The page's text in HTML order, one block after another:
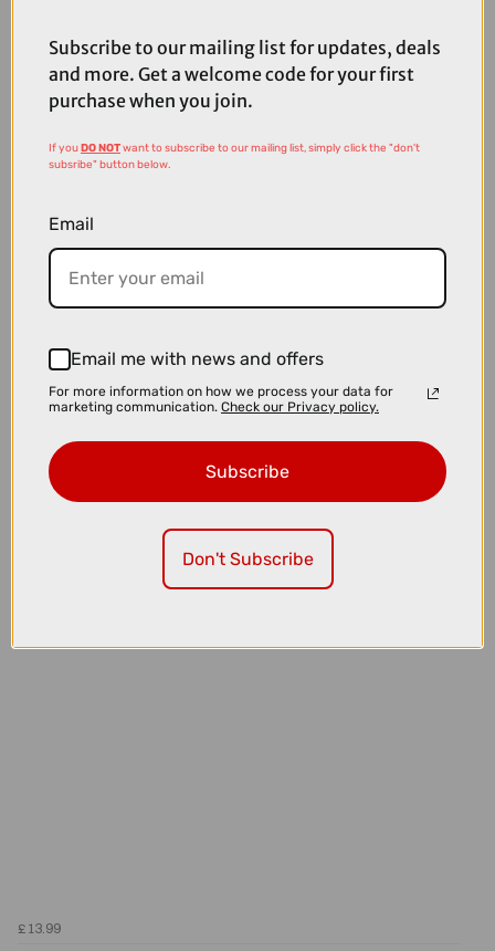
Peaty's Max Grip Carbon Assembly Paste - 75g
£12.99
Peaty's Holeshot BioFibre Tubeless Tyre Sealant - 500ml
£13.99
Subscribe to our mailing list for updates, deals
and more. Get a welcome code for your first
purchase when you join.
If youDO NOTwant to subscribe to our mailing list, simply click the "don't
subsribe" button below.
Email
Email me with news and offers
For more information on how we process your data for
marketing communication. Check our Privacy policy.
Subscribe
Don't Subscribe